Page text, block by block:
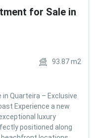
for Sale in
93.87m2
in Quarteira – Exclusive
Experience a new
luxury
positioned along